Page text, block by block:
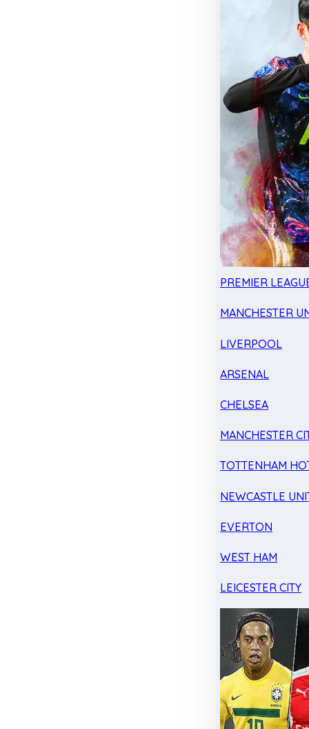
PREMIER
MANCHESTER
LIVERPOOL
ARSENAL
CHELSEA
MANCHESTER
TOTTENHAM
NEWCASTLE
EVERTON
WEST HAM
LEICESTER CITY